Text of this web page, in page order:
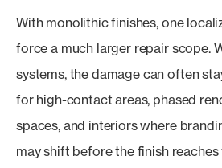
With monolithic finishes, one
force a much larger repair scope.
systems, the damage can often
for high-contact areas, phased
spaces, and interiors where
may shift before the finish